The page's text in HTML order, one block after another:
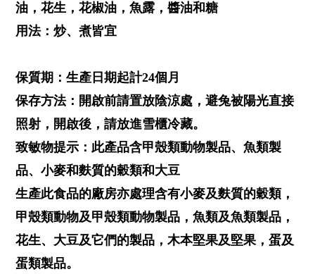
油，花生，花椒油，魚露，醬油和糖
用法：炒、煮皆宜
保質期：生產日期起計24個月
保存方法：開啟前請置放陰涼處，避兔被陽光直接
照射，開啟後，請放進雪櫃冷藏。
致敏物提示：此產品含甲殼類動物製品、魚類製
品、小麥和麩質的穀類和大豆
生產此食品的廠房亦處理含有小麥及麩質的穀類，
甲殼類動物及甲殼類動物製品，魚類及魚類製品，
花生、大豆及它們的製品，木本堅果及堅果，蛋及
蛋類製品。